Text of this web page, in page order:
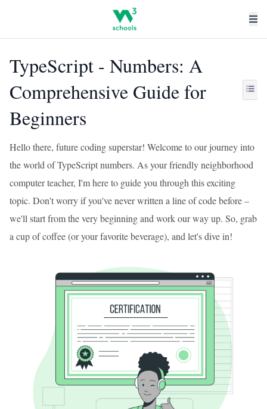
TypeScript - Numbers: A
Comprehensive Guide for
Beginners
Hello there, future coding superstar! Welcome to our journey into
the world of TypeScript numbers. As your friendly neighborhood
computer teacher, I'm here to guide you through this exciting
topic. Don't worry if you've never written a line of code before –
we'll start from the very beginning and work our way up. So, grab
a cup of coffee (or your favorite beverage), and let's dive in!